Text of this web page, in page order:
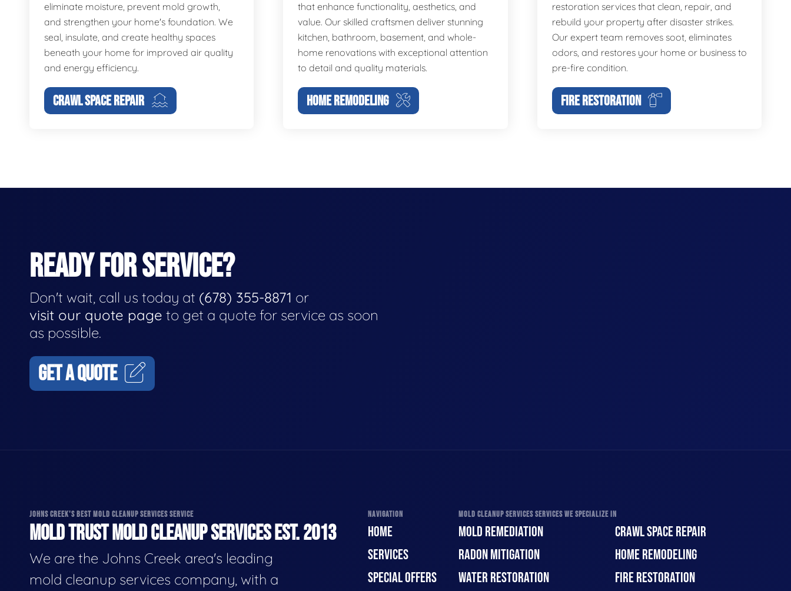
eliminate moisture, prevent mold growth,
and strengthen your home's foundation. We
seal, insulate, and create healthy spaces
beneath your home for improved air quality
and energy efficiency.
CRAWL SPACE REPAIR
that enhance functionality, aesthetics, and
value. Our skilled craftsmen deliver stunning
kitchen, bathroom, basement, and whole-
home renovations with exceptional attention
to detail and quality materials.
HOME REMODELING
restoration services that clean, repair, and
rebuild your property after disaster strikes.
Our expert team removes soot, eliminates
odors, and restores your home or business to
pre-fire condition.
FIRE RESTORATION
READY FOR SERVICE?
Don't wait, call us today at (678) 355-8871 or
visit our quote page to get a quote for service as soon
as possible.
GET A QUOTE
JOHNS CREEK'S BEST MOLD CLEANUP SERVICES SERVICE
MOLD TRUST MOLD CLEANUP SERVICES EST. 2013
We are the Johns Creek area's leading
mold cleanup services company, with a
NAVIGATION
HOME
SERVICES
SPECIAL OFFERS
MOLD CLEANUP SERVICES SERVICES WE SPECIALIZE IN
MOLD REMEDIATION
RADON MITIGATION
WATER RESTORATION
CRAWL SPACE REPAIR
HOME REMODELING
FIRE RESTORATION